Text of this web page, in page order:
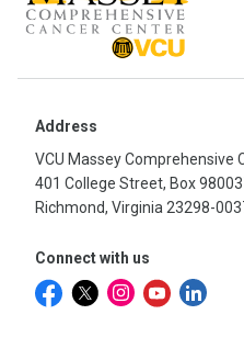
Address
VCU Massey Comprehensive
401 College Street, Box
Richmond, Virginia 23298-
Connect with us